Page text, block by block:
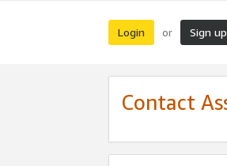
Login or Sign up
Contact